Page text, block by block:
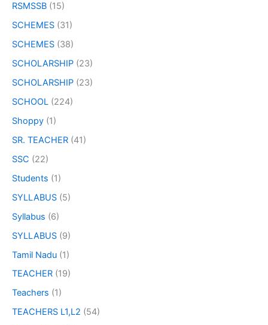
RSMSSB (15)
SCHEMES (31)
SCHEMES (38)
SCHOLARSHIP (23)
SCHOLARSHIP (23)
SCHOOL (224)
Shoppy (1)
SR. TEACHER (41)
SSC (22)
Students (1)
SYLLABUS (5)
Syllabus (6)
SYLLABUS (9)
Tamil Nadu (1)
TEACHER (19)
Teachers (1)
TEACHERS L1,L2 (54)